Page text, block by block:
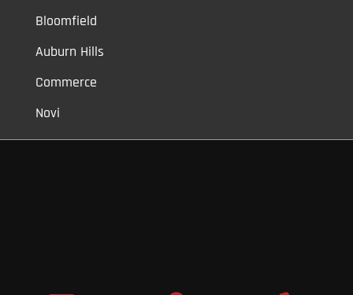
Bloomfield
Auburn Hills
Commerce
Novi
Howell,Grandmont, West Side Industrial